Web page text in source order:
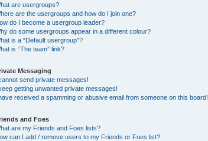
are usergroups?
are the usergroups and how do I join one?
do I become a usergroup leader?
do some usergroups appear in a different colour?
is a “Default usergroup”?
is “The team” link?
Messaging
send private messages!
getting unwanted private messages!
received a spamming or abusive email from someone on this board!
and Foes
are my Friends and Foes lists?
can I add / remove users to my Friends or Foes list?